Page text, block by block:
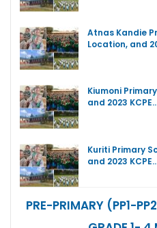
Atnas Kandie
Location, and
Kiumoni
and 2023
Kuriti Primary
and 2023
PRE-PRIMARY (PP1-